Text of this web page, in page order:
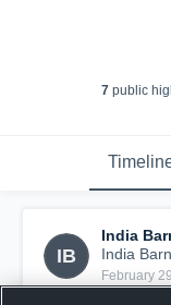
7 public
IB
India
India
February